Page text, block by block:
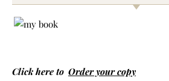
Click here to Order your copy